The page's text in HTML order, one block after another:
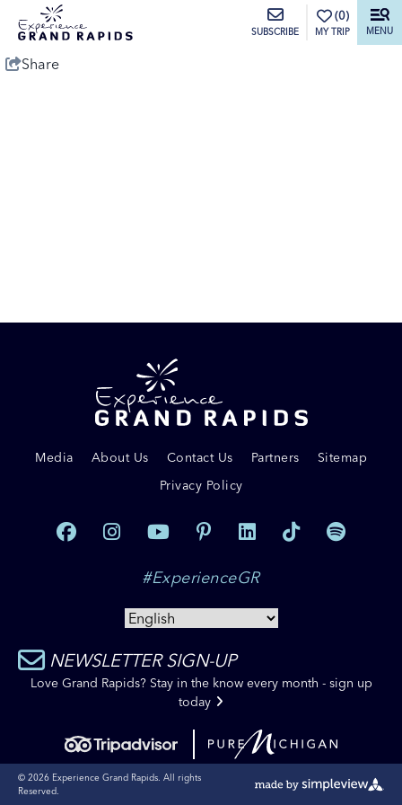
SUBSCRIBE
(0)
MY TRIP MENU
Share
Media About Us Contact Us Partners
Sitemap
Privacy Policy
#ExperienceGR
NEWSLETTER SIGN-UP
Love Grand Rapids? Stay in the know every month - sign up
today
© 2026 Experience Grand Rapids. All rights
Reserved.
top-anchor
top-anchor